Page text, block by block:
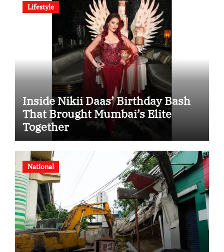
Lifestyle
Inside Nikii Daas’ Birthday Bash
That Brought Mumbai’s Elite
Together
National